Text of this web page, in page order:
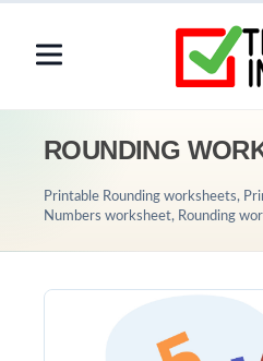
ROUNDING
Printable Rounding worksheets,
Numbers worksheet, Rounding